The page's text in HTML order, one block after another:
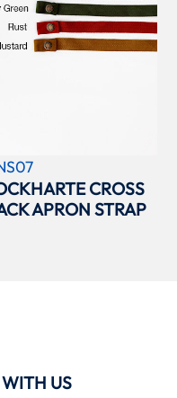
CROSS
APRON STRAP
US